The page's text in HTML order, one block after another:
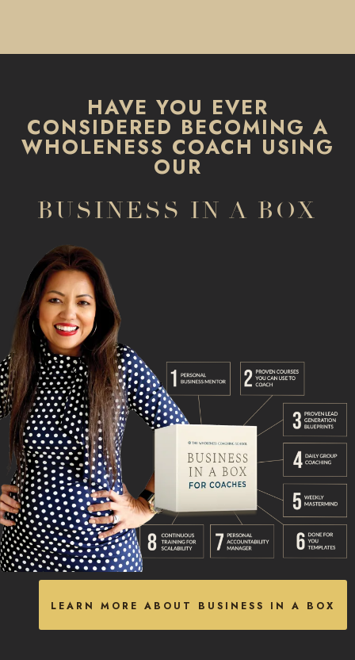
HAVE YOU EVER
CONSIDERED BECOMING A
WHOLENESS COACH USING
OUR
BUSINESS IN A BOX
LEARN MORE ABOUT BUSINESS IN A BOX